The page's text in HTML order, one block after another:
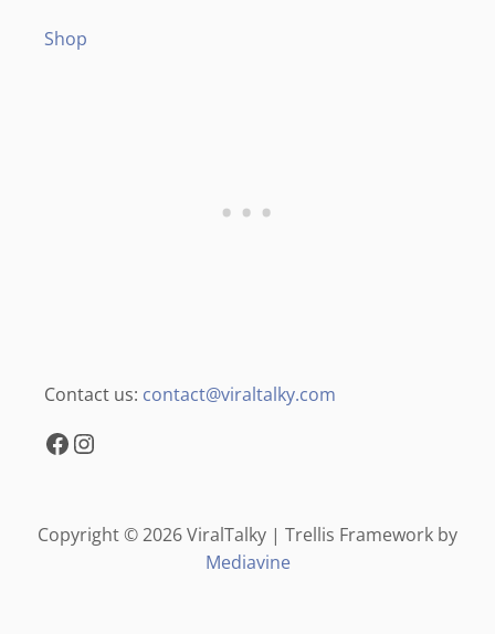
Shop
Contact us: contact@viraltalky.com
Facebook Instagram
Copyright © 2026 ViralTalky | Trellis Framework by
Mediavine